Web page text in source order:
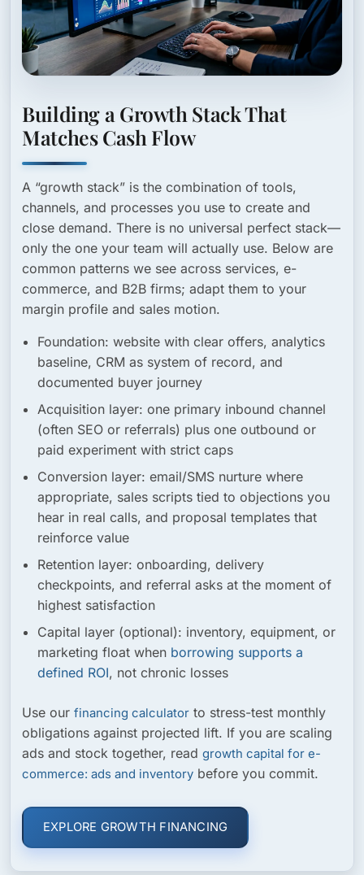
Building a Growth Stack That
Matches Cash Flow
A “growth stack” is the combination of tools,
channels, and processes you use to create and
close demand. There is no universal perfect stack—
only the one your team will actually use. Below are
common patterns we see across services, e-
commerce, and B2B firms; adapt them to your
margin profile and sales motion.
Foundation: website with clear offers, analytics
baseline, CRM as system of record, and
documented buyer journey
Acquisition layer: one primary inbound channel
(often SEO or referrals) plus one outbound or
paid experiment with strict caps
Conversion layer: email/SMS nurture where
appropriate, sales scripts tied to objections you
hear in real calls, and proposal templates that
reinforce value
Retention layer: onboarding, delivery
checkpoints, and referral asks at the moment of
highest satisfaction
Capital layer (optional): inventory, equipment, or
marketing float when borrowing supports a
defined ROI, not chronic losses
Use our financing calculator to stress-test monthly
obligations against projected lift. If you are scaling
ads and stock together, read growth capital for e-
commerce: ads and inventory before you commit.
EXPLORE GROWTH FINANCING